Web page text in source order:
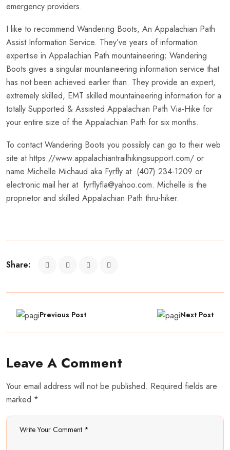
emergency providers.
I like to recommend Wandering Boots, An Appalachian Path
Assist Information Service. They’ve years of information
expertise in Appalachian Path mountaineering; Wandering
Boots gives a singular mountaineering information service that
has not been achieved earlier than. They provide an expert,
extremely skilled, EMT skilled mountaineering information for a
totally Supported & Assisted Appalachian Path Via-Hike for
your entire size of the Appalachian Path for six months.
To contact Wandering Boots you possibly can go to their web
site at https://www.appalachiantrailhikingsupport.com/ or
name Michelle Michaud aka Fyrfly at (407) 234-1209 or
electronic mail her at fyrflyfla@yahoo.com. Michelle is the
proprietor and skilled Appalachian Path thru-hiker.
Share:
Previous Post Next Post
Leave A Comment
Your email address will not be published. Required fields are
marked *